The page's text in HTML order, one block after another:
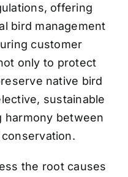
offering
bird management
customer
only to protect
native bird
sustainable
harmony between
the root causes